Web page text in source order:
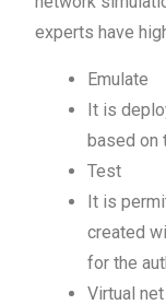
experts have
Emulate
It is
based on
Test
It is
created
for the
Virtual